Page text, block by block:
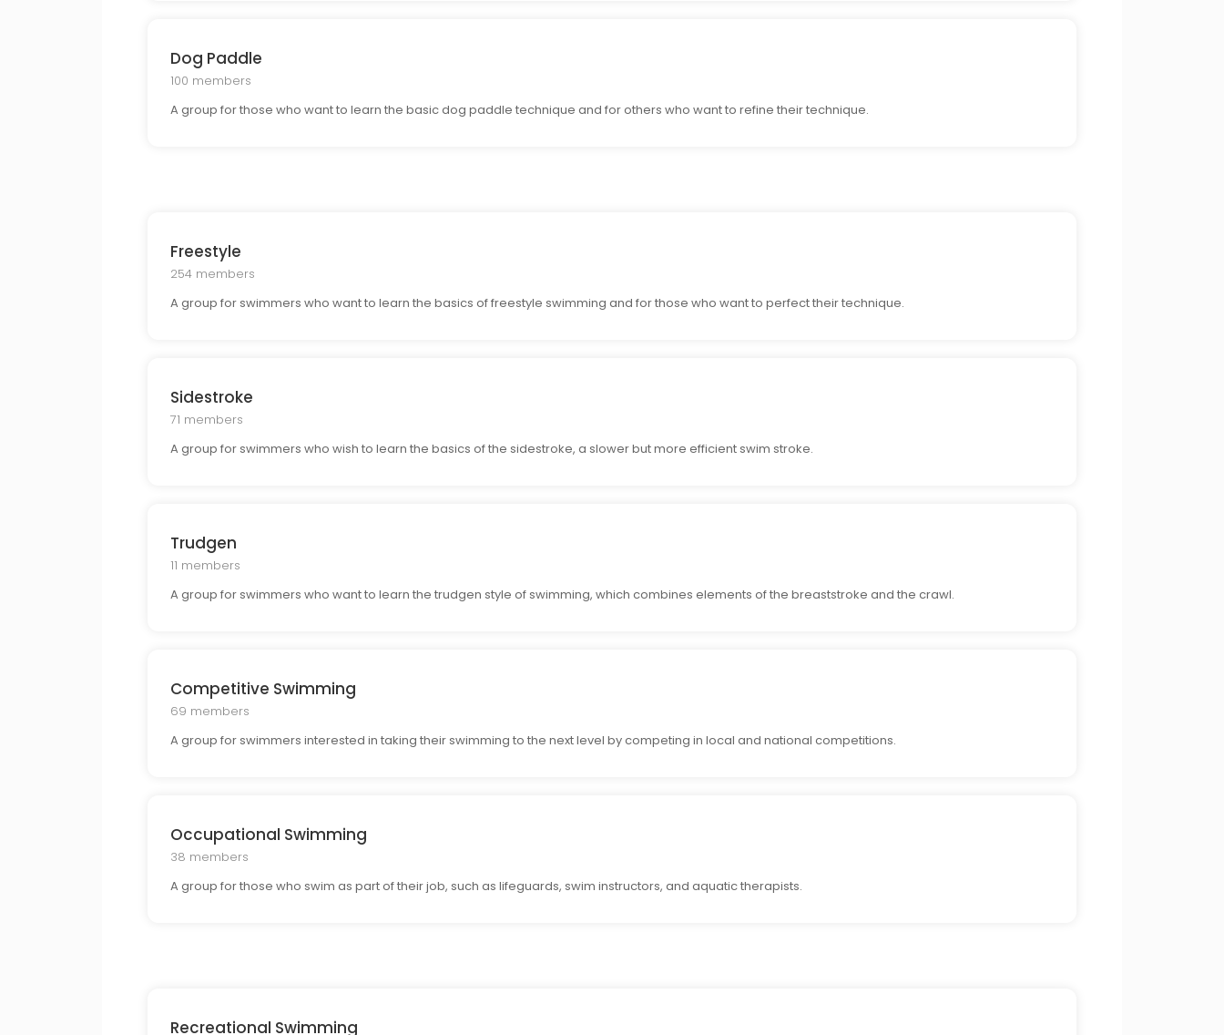
Dog Paddle
100 members
A group for those who want to learn the basic dog paddle technique and for others who want to refine their technique.
Freestyle
254 members
A group for swimmers who want to learn the basics of freestyle swimming and for those who want to perfect their technique.
Sidestroke
71 members
A group for swimmers who wish to learn the basics of the sidestroke, a slower but more efficient swim stroke.
Trudgen
11 members
A group for swimmers who want to learn the trudgen style of swimming, which combines elements of the breaststroke and the crawl.
Competitive Swimming
69 members
A group for swimmers interested in taking their swimming to the next level by competing in local and national competitions.
Occupational Swimming
38 members
A group for those who swim as part of their job, such as lifeguards, swim instructors, and aquatic therapists.
Recreational Swimming